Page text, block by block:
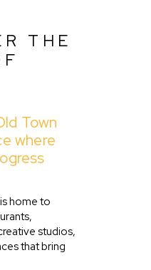
THE
Town
where
home to
studios,
that bring